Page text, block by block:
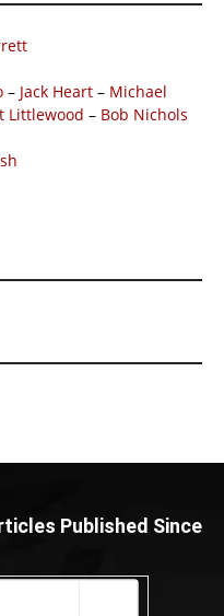
– Jack Heart – Michael
Littlewood – Bob Nichols
Published Since